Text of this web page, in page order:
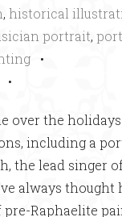
, historical
portrait,
•
•
over the
including a
the lead singer
always thought
Raphaelite